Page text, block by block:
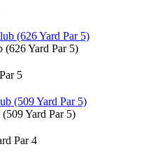
Yard Par 5)
5
Yard Par 5)
Par 4